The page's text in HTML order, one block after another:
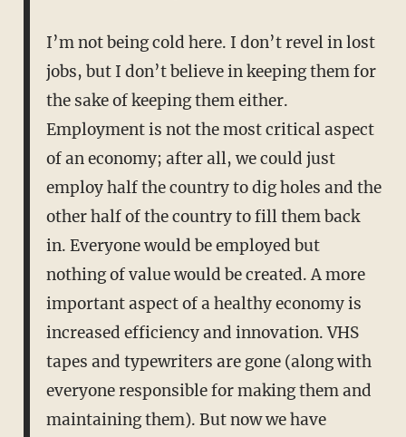
I’m not being cold here. I don’t revel in lost
jobs, but I don’t believe in keeping them for
the sake of keeping them either.
Employment is not the most critical aspect
of an economy; after all, we could just
employ half the country to dig holes and the
other half of the country to fill them back
in. Everyone would be employed but
nothing of value would be created. A more
important aspect of a healthy economy is
increased efficiency and innovation. VHS
tapes and typewriters are gone (along with
everyone responsible for making them and
maintaining them). But now we have